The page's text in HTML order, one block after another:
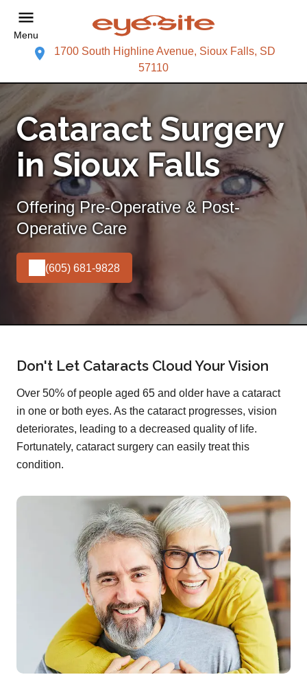
Menu
1700 South Highline Avenue, Sioux Falls, SD
57110
Cataract Surgery
in Sioux Falls
Offering Pre-Operative & Post-
Operative Care
(605) 681-9828
Don't Let Cataracts Cloud Your Vision
Over 50% of people aged 65 and older have a cataract
in one or both eyes. As the cataract progresses, vision
deteriorates, leading to a decreased quality of life.
Fortunately, cataract surgery can easily treat this
condition.